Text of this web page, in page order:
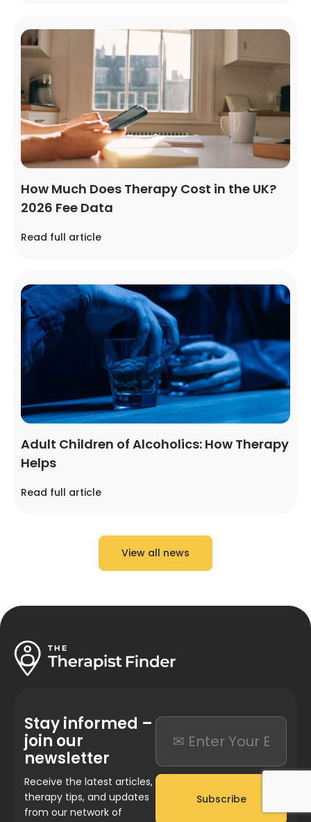
How Much Does Therapy Cost in the UK?
2026 Fee Data
Read full article
Adult Children of Alcoholics: How Therapy
Helps
Read full article
View all news
Stay informed –
join our
newsletter
Receive the latest articles,
therapy tips, and updates
from our network of
Subscribe